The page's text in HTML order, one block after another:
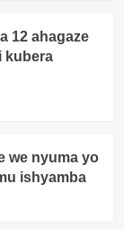
12 ahagaze
kubera
we nyuma yo
ishyamba